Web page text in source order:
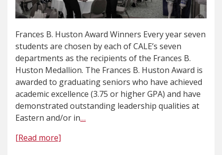
Frances B. Huston Award Winners Every year seven
students are chosen by each of CALE’s seven
departments as the recipients of the Frances B.
Huston Medallion. The Frances B. Huston Award is
awarded to graduating seniors who have achieved
academic excellence (3.75 or higher GPA) and have
demonstrated outstanding leadership qualities at
Eastern and/or in…
[Read more]